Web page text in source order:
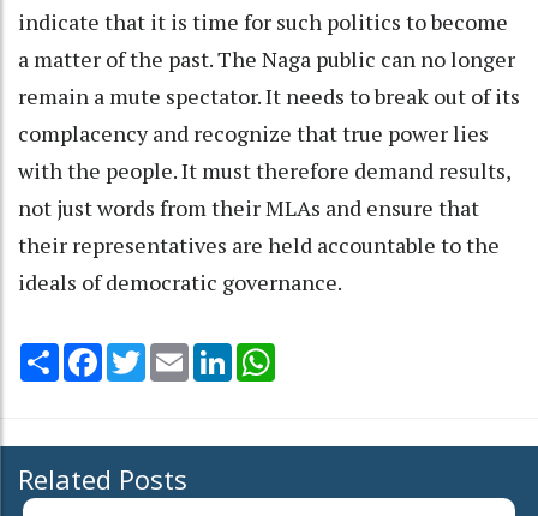
indicate that it is time for such politics to become
a matter of the past. The Naga public can no longer
remain a mute spectator. It needs to break out of its
complacency and recognize that true power lies
with the people. It must therefore demand results,
not just words from their MLAs and ensure that
their representatives are held accountable to the
ideals of democratic governance.
Share Facebook
TwitterEmail LinkedIn
Related Posts